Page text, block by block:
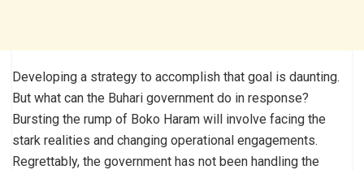
Developing a strategy to accomplish that goal is daunting.
But what can the Buhari government do in response?
Bursting the rump of Boko Haram will involve facing the
stark realities and changing operational engagements.
Regrettably, the government has not been handling the